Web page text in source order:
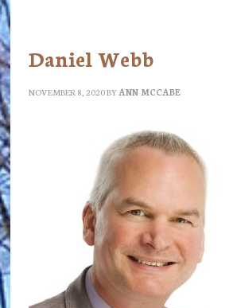
Daniel Webb
NOVEMBER 8, 2020BY ANN MCCABE